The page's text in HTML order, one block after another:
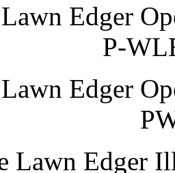
Edger
P-
Edger
Lawn Edger